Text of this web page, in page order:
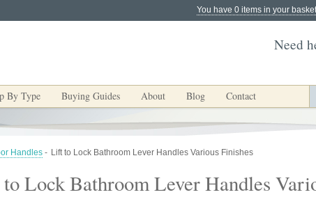
You have 0 items in your
Need
By Type Buying Guides About Blog Contact
Handles - Lift to Lock Bathroom Lever Handles Various Finishes
Lock Bathroom Lever Handles